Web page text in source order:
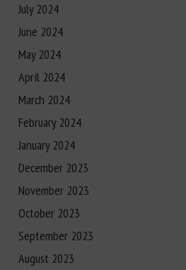
July 2024
June 2024
May 2024
April 2024
March 2024
February 2024
January 2024
December 2023
November 2023
October 2023
September 2023
August 2023